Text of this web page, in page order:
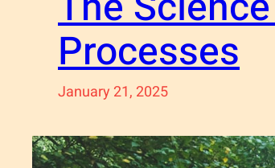
Processes
January 21, 2025